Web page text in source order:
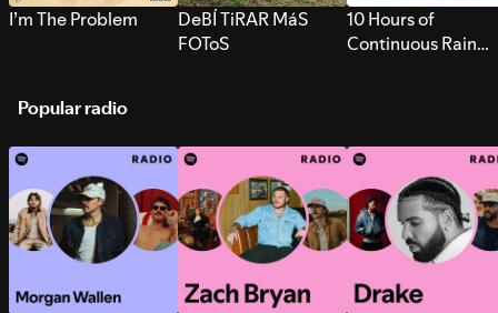
I’m The Problem
DeBÍ TiRAR MáS
FOToS
10 Hours of
Continuous Rain
Popular radio